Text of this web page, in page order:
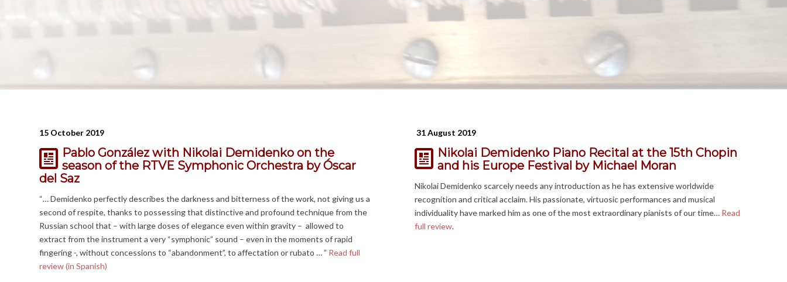
15 October 2019
Pablo González with Nikolai Demidenko on the
season of the RTVE Symphonic Orchestra by Óscar
del Saz
“… Demidenko perfectly describes the darkness and bitterness of the work, not giving us a
second of respite, thanks to possessing that distinctive and profound technique from the
Russian school that – with large doses of elegance even within gravity – allowed to
extract from the instrument a very “symphonic” sound – even in the moments of rapid
fingering -, without concessions to “abandonment”, to affectation or rubato … ” Read full
review (in Spanish)
31 August 2019
Nikolai Demidenko Piano Recital at the 15th Chopin
and his Europe Festival by Michael Moran
Nikolai Demidenko scarcely needs any introduction as he has extensive worldwide
recognition and critical acclaim. His passionate, virtuosic performances and musical
individuality have marked him as one of the most extraordinary pianists of our time… Read
full review.